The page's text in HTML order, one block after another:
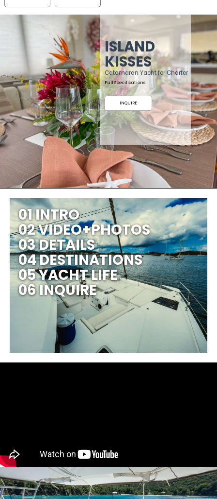
ISLAND
KISSES
Catamaran Yacht for Charter
Full Specifications
INQUIRE
01 INTRO
02 VIDEO+PHOTOS
03 DETAILS
04 DESTINATIONS
05 YACHT LIFE
06 INQUIRE